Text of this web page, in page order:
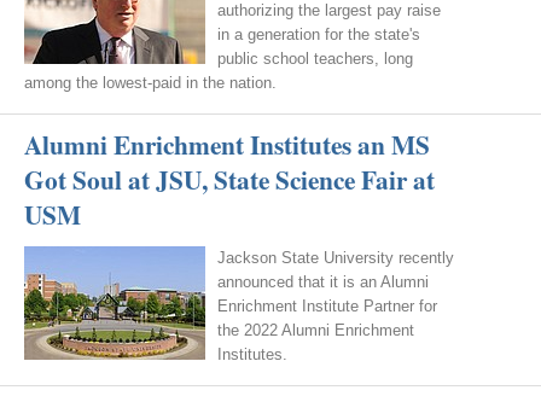
authorizing the largest pay raise
in a generation for the state's
public school teachers, long
among the lowest-paid in the nation.
Alumni Enrichment Institutes an MS
Got Soul at JSU, State Science Fair at
USM
Jackson State University recently
announced that it is an Alumni
Enrichment Institute Partner for
the 2022 Alumni Enrichment
Institutes.